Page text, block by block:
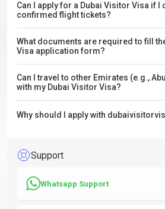
Can I apply for a Dubai Visitor Visa if I
confirmed flight tickets?
What documents are required to fill
Visa application form?
Can I travel to other Emirates (e.g.,
with my Dubai Visitor Visa?
Why should I apply with
Support
Whatsapp Support